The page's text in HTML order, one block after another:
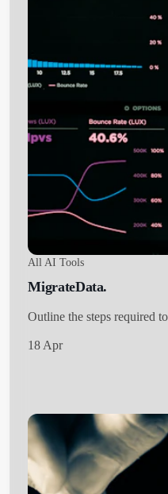
All AI Tools
MigrateData.
Outline the steps required
18 Apr